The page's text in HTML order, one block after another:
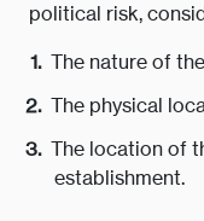
political risk,
The nature of
The physical
The location of
establishment.